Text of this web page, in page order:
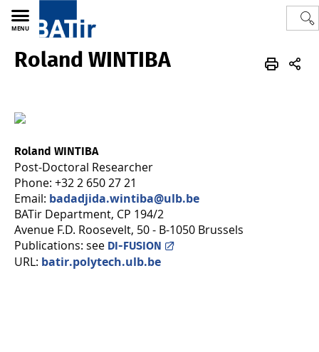
MENU
Polytech BATir - Building, Architecture & Town Planning
Roland WINTIBA
Roland WINTIBA
Post-Doctoral Researcher
Phone: +32 2 650 27 21
Email: badadjida.wintiba@ulb.be
BATir Department, CP 194/2
Avenue F.D. Roosevelt, 50 - B-1050 Brussels
Publications: see DI-FUSION
URL: batir.polytech.ulb.be